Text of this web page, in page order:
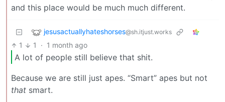
and this place would be much much different.
jesusactuallyhateshorses@sh.itjust.works
1 1 · 1 month ago
A lot of people still believe that shit.
Because we are still just apes. “Smart” apes but not
that smart.